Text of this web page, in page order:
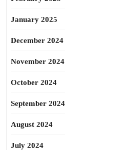
January 2025
December 2024
November 2024
October 2024
September 2024
August 2024
July 2024